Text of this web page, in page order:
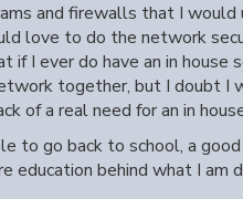
and firewalls that I would
love to do the network
I ever do have an in house
together, but I doubt I
of a real need for an in
to go back to school, a
behind what I am